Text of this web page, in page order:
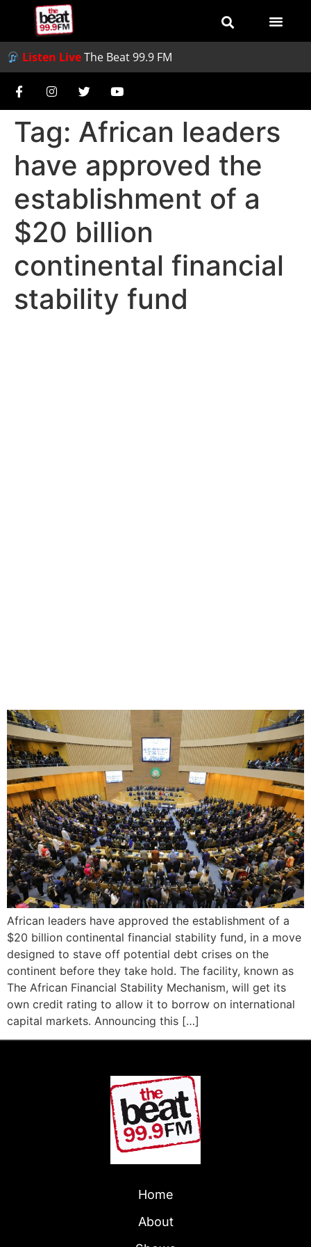
Listen LiveThe Beat 99.9 FM
Tag: African leaders
have approved the
establishment of a
$20 billion
continental financial
stability fund
African leaders have approved the establishment of a
$20 billion continental financial stability fund, in a move
designed to stave off potential debt crises on the
continent before they take hold. The facility, known as
The African Financial Stability Mechanism, will get its
own credit rating to allow it to borrow on international
capital markets. Announcing this […]
Home
About